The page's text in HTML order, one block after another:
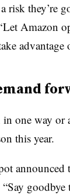
risk they’re
Amazon
advantage
in one way
this year.
announced